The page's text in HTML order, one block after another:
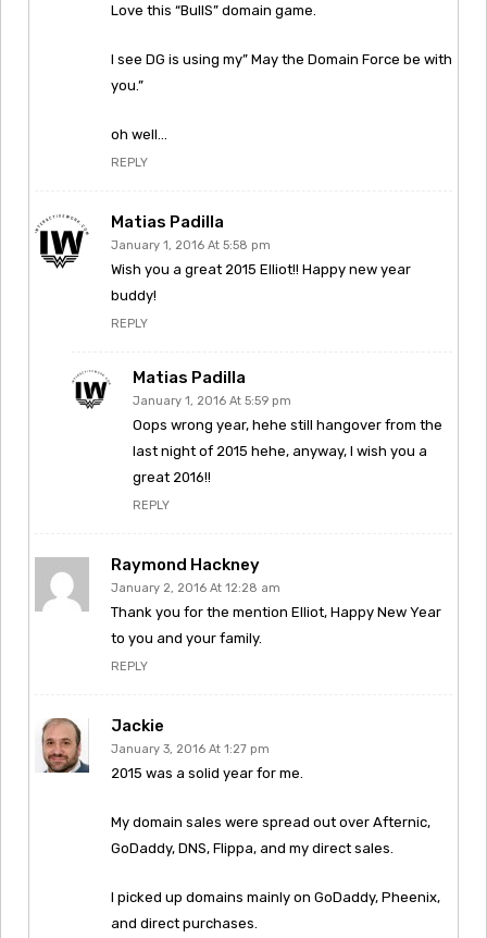
Love this “BullS” domain game.
I see DG is using my” May the Domain Force be with
you.”
oh well…
REPLY
Matias Padilla
January 1, 2016 At 5:58 pm
Wish you a great 2015 Elliot!! Happy new year
buddy!
REPLY
Matias Padilla
January 1, 2016 At 5:59 pm
Oops wrong year, hehe still hangover from the
last night of 2015 hehe, anyway, I wish you a
great 2016!!
REPLY
Raymond Hackney
January 2, 2016 At 12:28 am
Thank you for the mention Elliot, Happy New Year
to you and your family.
REPLY
Jackie
January 3, 2016 At 1:27 pm
2015 was a solid year for me.
My domain sales were spread out over Afternic,
GoDaddy, DNS, Flippa, and my direct sales.
I picked up domains mainly on GoDaddy, Pheenix,
and direct purchases.